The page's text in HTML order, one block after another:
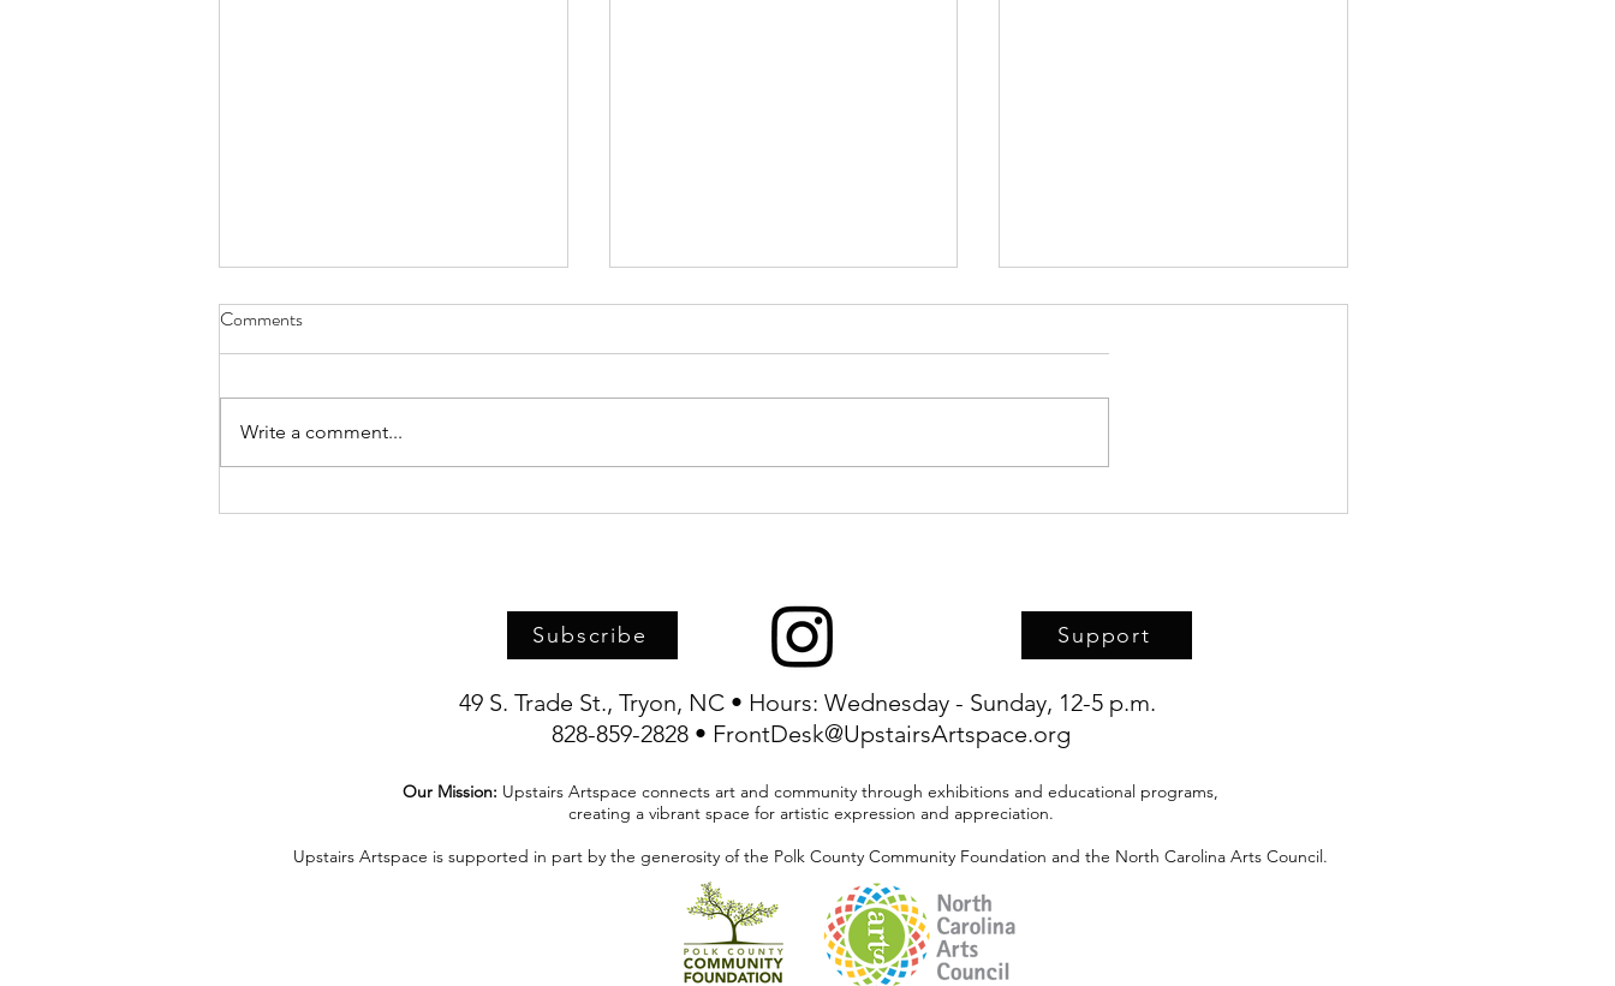
Asheville Artist Bethany Pierce
Upstairs Artspace, TFAC, and
Artwork of Haitian refugee
Comments
Write a comment...
Subscribe Support
49 S. Trade St., Tryon, NC • Hours: Wednesday - Sunday, 12-5 p.m.
828-859-2828 • FrontDesk@UpstairsArtspace.org
Our Mission: Upstairs Artspace connects art and community through exhibitions and educational programs,
creating a vibrant space for artistic expression and appreciation.
Upstairs Artspace is supported in part by the generosity of the Polk County Community Foundation and the North Carolina Arts Council.